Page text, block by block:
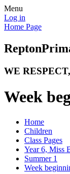
Menu
Log in
Home Page
Repton
WE
Week
Home
Children
Class Pages
Year 6, Miss
Summer 1
Week